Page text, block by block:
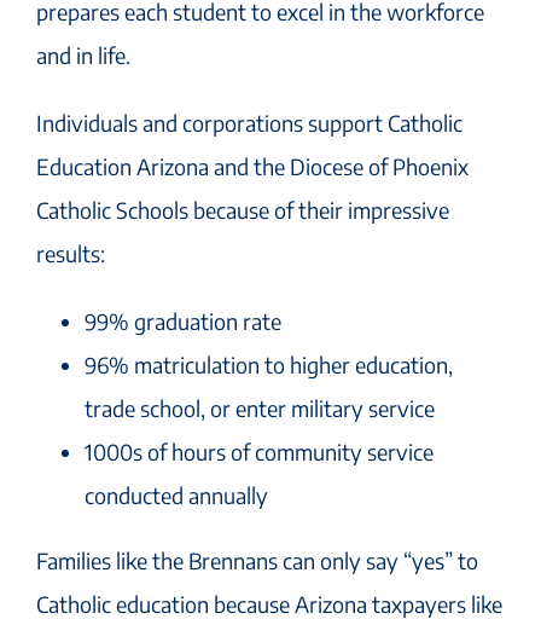
prepares each student to excel in the workforce
and in life.
Individuals and corporations support Catholic
Education Arizona and the Diocese of Phoenix
Catholic Schools because of their impressive
results:
99% graduation rate
96% matriculation to higher education,
trade school, or enter military service
1000s of hours of community service
conducted annually
Families like the Brennans can only say “yes” to
Catholic education because Arizona taxpayers like